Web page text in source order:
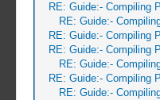
RE: Guide:- Compiling
RE: Guide:-
RE: Guide:- Compiling
RE: Guide:- Compiling
RE: Guide:-
RE: Guide:- Compiling
RE: Guide:-